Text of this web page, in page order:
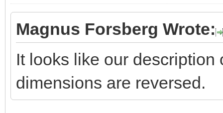
Magnus Forsberg Wrote:
It looks like our description
dimensions are reversed.